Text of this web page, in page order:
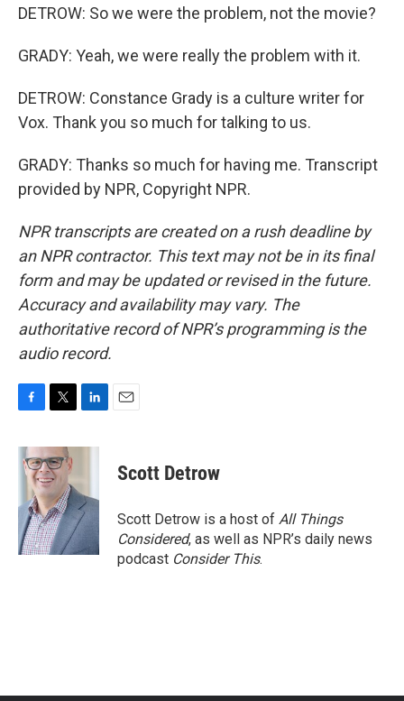
DETROW: So we were the problem, not the movie?
GRADY: Yeah, we were really the problem with it.
DETROW: Constance Grady is a culture writer for
Vox. Thank you so much for talking to us.
GRADY: Thanks so much for having me. Transcript
provided by NPR, Copyright NPR.
NPR transcripts are created on a rush deadline by
an NPR contractor. This text may not be in its final
form and may be updated or revised in the future.
Accuracy and availability may vary. The
authoritative record of NPR’s programming is the
audio record.
c
e
o
k
i
t
t
e
r
n
d
I
n
Scott Detrow
Scott Detrow is a host of All Things
Considered, as well as NPR’s daily news
podcast Consider This.